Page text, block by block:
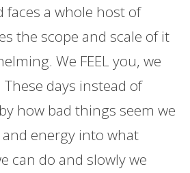
a whole host of
the scope and scale of it
We FEEL you, we
days instead of
how bad things seem we
energy into what
can do and slowly we